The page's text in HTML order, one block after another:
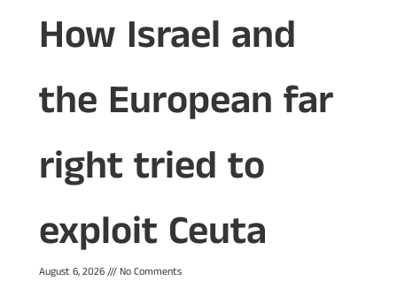
How Israel and
the European far
right tried to
exploit Ceuta
August 6, 2026 No Comments